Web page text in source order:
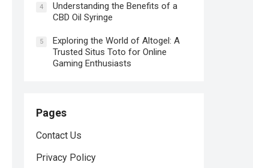
4
Understanding the Benefits of a
CBD Oil Syringe
5
Exploring the World of Altogel: A
Trusted Situs Toto for Online
Gaming Enthusiasts
Pages
Contact Us
Privacy Policy